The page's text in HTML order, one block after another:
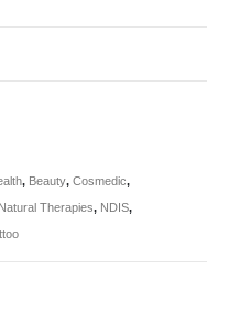
, Beauty, Cosmedic,
Natural Therapies, NDIS,